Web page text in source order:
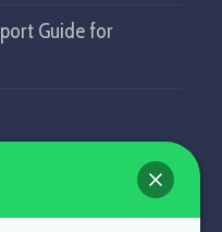
Guide for